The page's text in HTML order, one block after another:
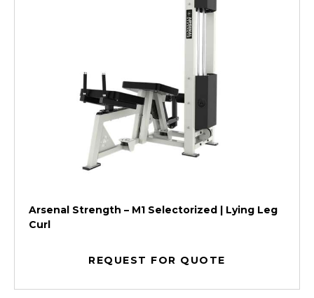
Arsenal Strength – M1 Selectorized | Lying Leg
Curl
REQUEST FOR QUOTE